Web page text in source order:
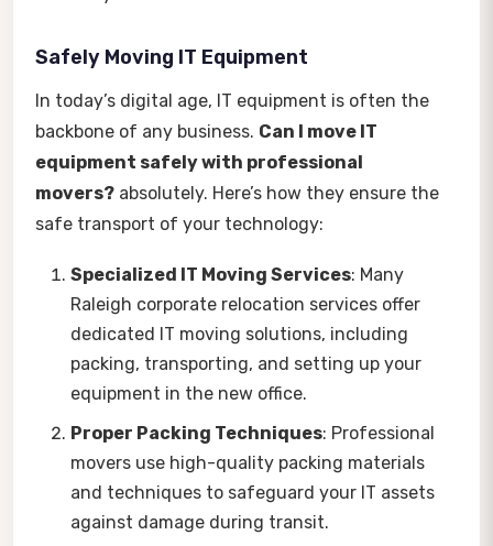
Safely Moving IT Equipment
In today’s digital age, IT equipment is often the
backbone of any business. Can I move IT
equipment safely with professional
movers? absolutely. Here’s how they ensure the
safe transport of your technology:
Specialized IT Moving Services: Many
Raleigh corporate relocation services offer
dedicated IT moving solutions, including
packing, transporting, and setting up your
equipment in the new office.
Proper Packing Techniques: Professional
movers use high-quality packing materials
and techniques to safeguard your IT assets
against damage during transit.